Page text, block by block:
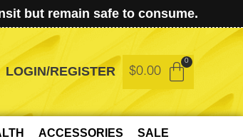
but remain safe to consume.
LOGIN/REGISTER $0.00
ACCESSORIES SALE